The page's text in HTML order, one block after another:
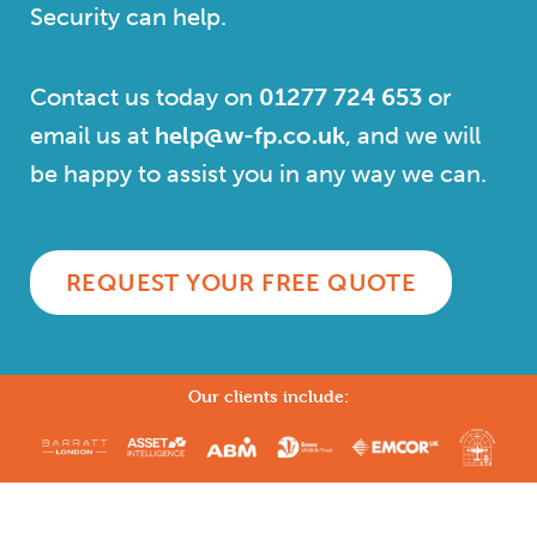
Security can help.
Contact us today on 01277 724 653 or
email us at help@w-fp.co.uk, and we will
be happy to assist you in any way we can.
REQUEST YOUR FREE QUOTE
Our clients include: